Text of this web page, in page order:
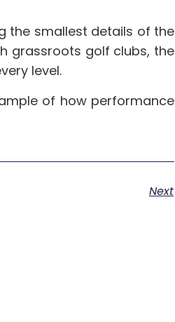
the smallest details of the
grassroots golf clubs, the
level.
of how performance
Next